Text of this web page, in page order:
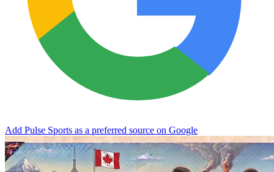
Add Pulse Sports as a preferred source on Google